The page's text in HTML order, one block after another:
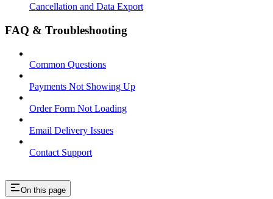
Cancellation and Data Export
FAQ & Troubleshooting
Common Questions
Payments Not Showing Up
Order Form Not Loading
Email Delivery Issues
Contact Support
On this page